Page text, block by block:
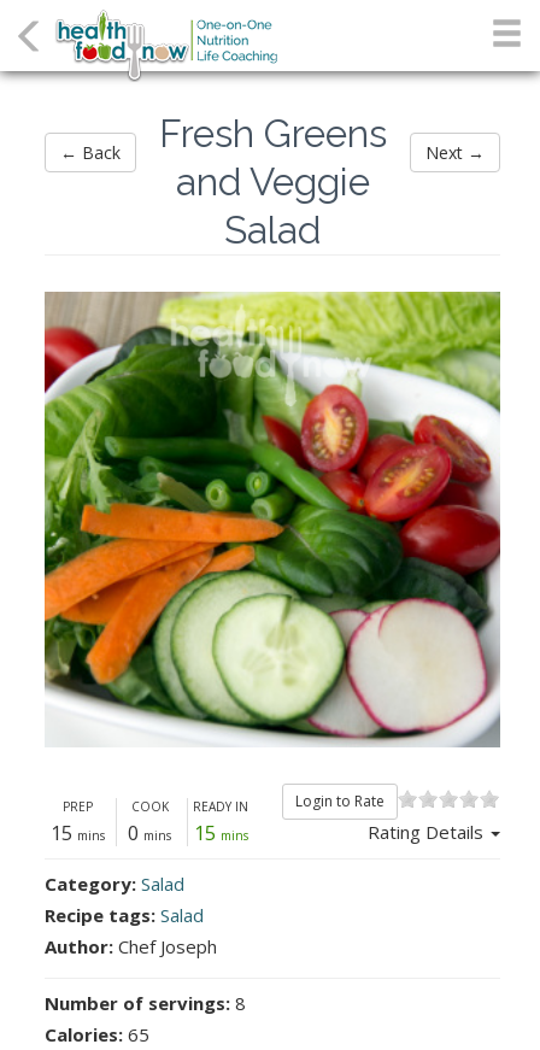
← Back Next →
Fresh Greens
and Veggie
Salad
Login to Rate
Rating Details
PREP
15 mins
COOK
0 mins
READY IN
15 mins
Category: Salad
Recipe tags: Salad
Author: Chef Joseph
Number of servings: 8
Calories: 65